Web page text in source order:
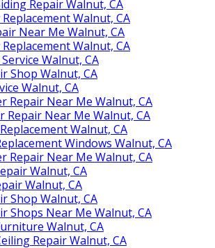
Repair Walnut, CA
Walnut, CA
Near Me Walnut, CA
Walnut, CA
Walnut, CA
Shop Walnut, CA
Walnut, CA
Repair Near Me Walnut, CA
Repair Near Me Walnut, CA
Walnut, CA
Windows Walnut, CA
Repair Near Me Walnut, CA
Walnut, CA
Walnut, CA
Shop Walnut, CA
Shops Near Me Walnut, CA
Walnut, CA
Repair Walnut, CA